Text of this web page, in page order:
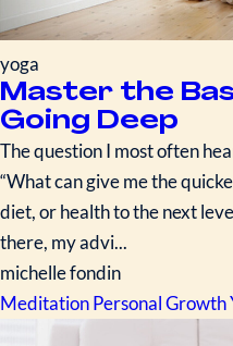
yoga
Master the
Going Deep
The question I most often
“What can give me the
diet, or health to the next
there, my advi...
michelle fondin
MeditationPersonal Growth